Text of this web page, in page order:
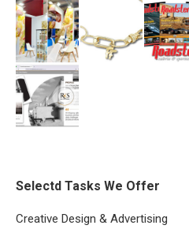
Selectd Tasks We Offer
Creative Design & Advertising